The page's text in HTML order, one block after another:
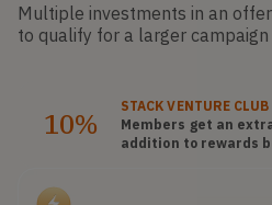
Multiple investments in an
to qualify for a larger campaign
10%
STACKVENTURE CLUB
Members get an
addition to rewards